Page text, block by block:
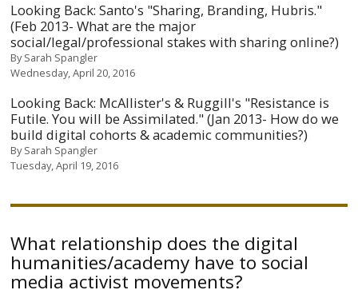
Looking Back: Santo's "Sharing, Branding, Hubris."
(Feb 2013- What are the major
social/legal/professional stakes with sharing online?)
BySarah Spangler
Wednesday, April 20, 2016
Looking Back: McAllister's & Ruggill's "Resistance is
Futile. You will be Assimilated." (Jan 2013- How do we
build digital cohorts & academic communities?)
BySarah Spangler
Tuesday, April 19, 2016
What relationship does the digital
humanities/academy have to social
media activist movements?